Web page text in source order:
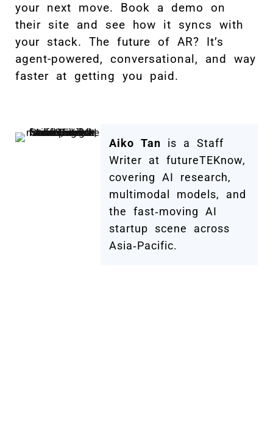
your next move. Book a demo on
their site and see how it syncs with
your stack. The future of AR? It’s
agent-powered, conversational, and way
faster at getting you paid.
Aiko Tan is a Staff
Writer at futureTEKnow,
covering AI research,
multimodal models, and
the fast‑moving AI
startup scene across
Asia‑Pacific.